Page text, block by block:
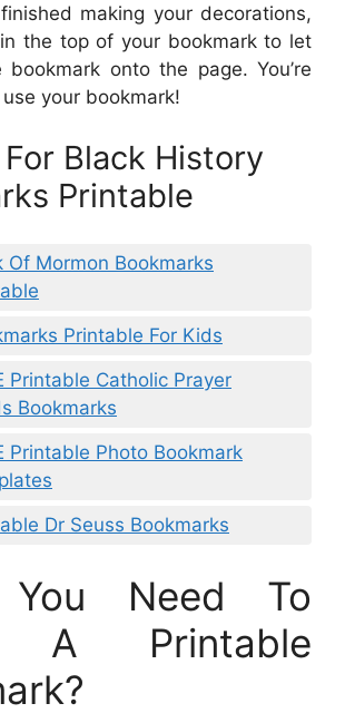
finished making your decorations,
the top of your bookmark to let
onto the page. You’re
your bookmark!
Black History
Printable
Of Mormon Bookmarks
Printable For Kids
Printable Catholic Prayer
Bookmarks
Printable Photo Bookmark
Dr Seuss Bookmarks
You Need To
A Printable